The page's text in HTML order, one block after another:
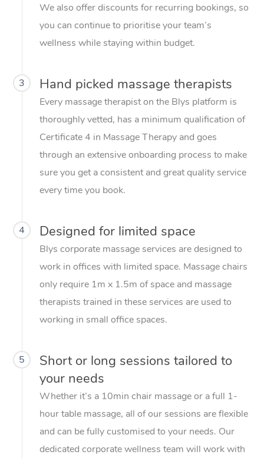
We also offer discounts for recurring bookings, so
you can continue to prioritise your team’s
wellness while staying within budget.
3 Hand picked massage therapists
Every massage therapist on the Blys platform is
thoroughly vetted, has a minimum qualification of
Certificate 4 in Massage Therapy and goes
through an extensive onboarding process to make
sure you get a consistent and great quality service
every time you book.
4 Designed for limited space
Blys corporate massage services are designed to
work in offices with limited space. Massage chairs
only require 1m x 1.5m of space and massage
therapists trained in these services are used to
working in small office spaces.
5
Short or long sessions tailored to
your needs
Whether it’s a 10min chair massage or a full 1-
hour table massage, all of our sessions are flexible
and can be fully customised to your needs. Our
dedicated corporate wellness team will work with